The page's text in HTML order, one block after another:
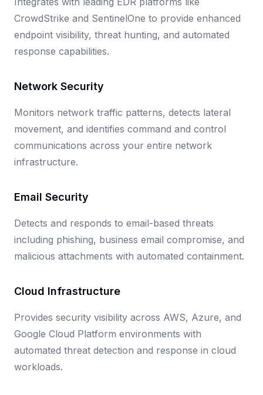
CrowdStrike and SentinelOne to provide enhanced
endpoint visibility, threat hunting, and automated
response capabilities.
Network Security
Monitors network traffic patterns, detects lateral
movement, and identifies command and control
communications across your entire network
infrastructure.
Email Security
Detects and responds to email-based threats
including phishing, business email compromise, and
malicious attachments with automated containment.
Cloud Infrastructure
Provides security visibility across AWS, Azure, and
Google Cloud Platform environments with
automated threat detection and response in cloud
workloads.